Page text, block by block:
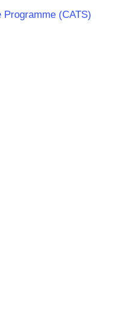
Programme (CATS)